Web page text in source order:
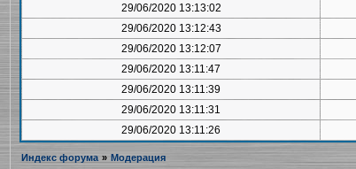
29/06/2020 13:13:02
29/06/2020 13:12:43
29/06/2020 13:12:07
29/06/2020 13:11:47
29/06/2020 13:11:39
29/06/2020 13:11:31
29/06/2020 13:11:26
Индекс форума » Модерация